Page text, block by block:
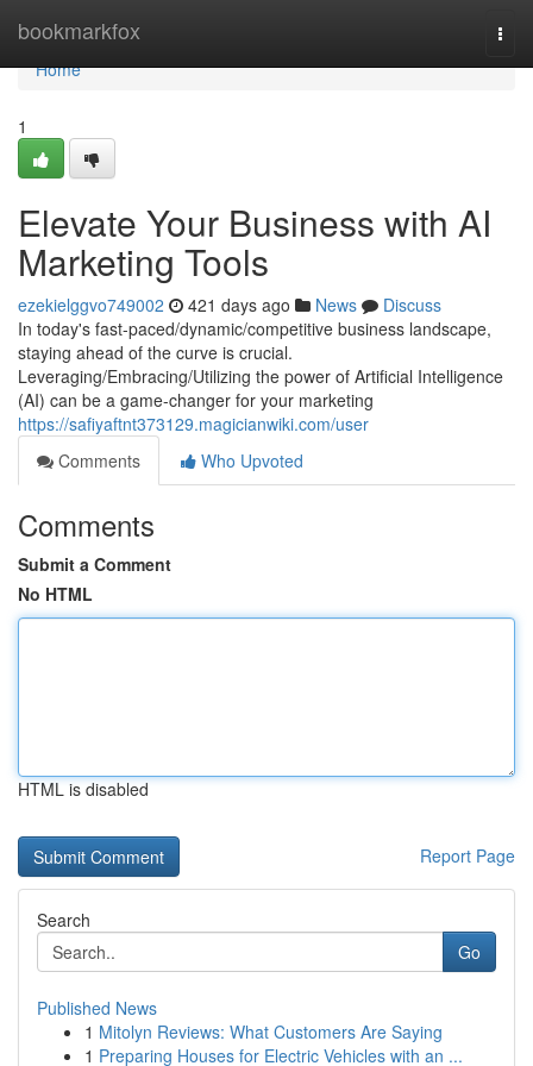
bookmarkfox
Home
Home
1
Elevate Your Business with AI
Marketing Tools
ezekielggvo749002 421 days ago News
Discuss
In today's fast-paced/dynamic/competitive business landscape,
staying ahead of the curve is crucial.
Leveraging/Embracing/Utilizing the power of Artificial Intelligence
(AI) can be a game-changer for your marketing
https://safiyaftnt373129.magicianwiki.com/user
Comments
Who Upvoted
Comments
Submit a Comment
No HTML
HTML is disabled
Report Page
Search
Go
Published News
1 Mitolyn Reviews: What Customers Are Saying
1 Preparing Houses for Electric Vehicles with an ...